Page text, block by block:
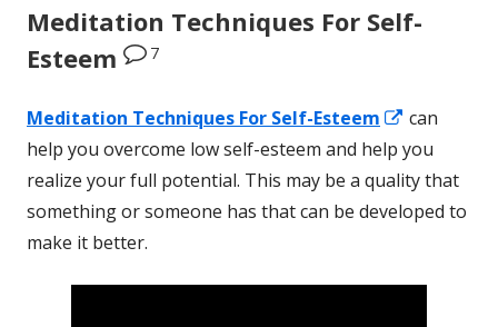
Meditation Techniques For Self-
Esteem
7
Meditation Techniques For Self-Esteem
Opens
in
a
new
can
help you overcome low self-esteem and help you
realize your full potential. This may be a quality that
something or someone has that can be developed to
make it better.